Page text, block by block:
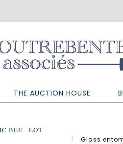
THE AUCTION HOUSE
BEE - LOT
Glass